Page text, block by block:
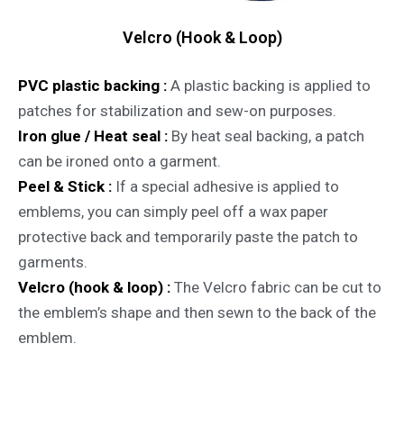
Velcro (Hook & Loop)
PVC plastic backing : A plastic backing is applied to
patches for stabilization and sew-on purposes.
Iron glue / Heat seal : By heat seal backing, a patch
can be ironed onto a garment.
Peel & Stick : If a special adhesive is applied to
emblems, you can simply peel off a wax paper
protective back and temporarily paste the patch to
garments.
Velcro (hook & loop) : The Velcro fabric can be cut to
the emblem’s shape and then sewn to the back of the
emblem.